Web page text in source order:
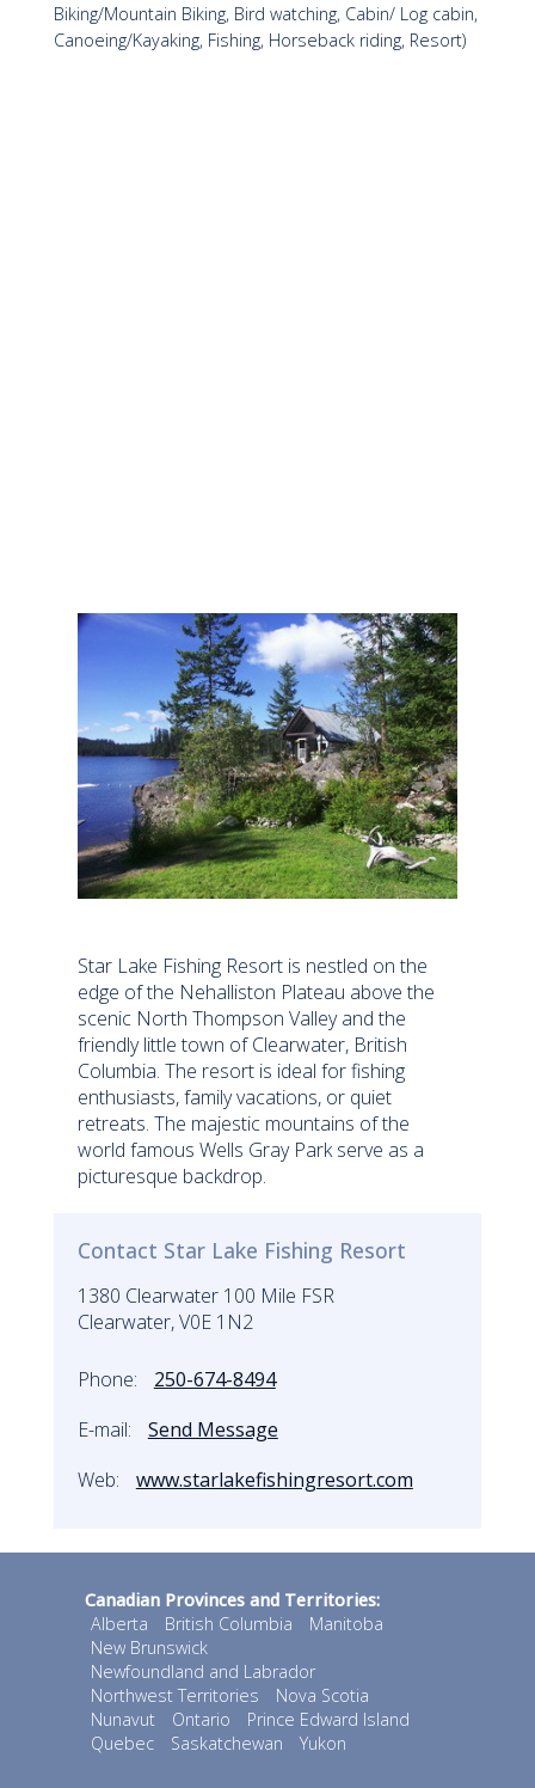
Biking/Mountain Biking, Bird watching, Cabin/ Log cabin,
Canoeing/Kayaking, Fishing, Horseback riding, Resort)
Star Lake Fishing Resort is nestled on the
edge of the Nehalliston Plateau above the
scenic North Thompson Valley and the
friendly little town of Clearwater, British
Columbia. The resort is ideal for fishing
enthusiasts, family vacations, or quiet
retreats. The majestic mountains of the
world famous Wells Gray Park serve as a
picturesque backdrop.
Contact Star Lake Fishing Resort
1380 Clearwater 100 Mile FSR
Clearwater, V0E 1N2
Phone:
250-674-8494
E-mail:
Send Message
Web:
www.starlakefishingresort.com
Canadian Provinces and Territories:
Alberta
British Columbia
Manitoba
New Brunswick
Newfoundland and Labrador
Northwest Territories
Nova Scotia
Nunavut
Ontario
Prince Edward Island
Quebec
Saskatchewan Yukon